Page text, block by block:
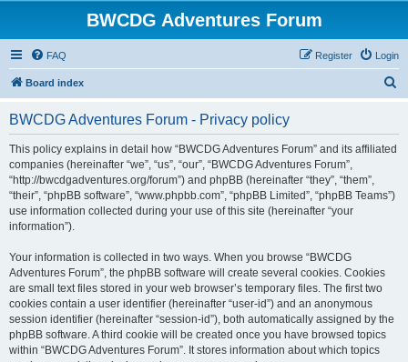
BWCDG Adventures Forum
FAQ Login
Register
Board index
BWCDG Adventures Forum - Privacy policy
This policy explains in detail how “BWCDG Adventures Forum” and its affiliated
companies (hereinafter “we”, “us”, “our”, “BWCDG Adventures Forum”,
“http://bwcdgadventures.org/forum”) and phpBB (hereinafter “they”, “them”,
“their”, “phpBB software”, “www.phpbb.com”, “phpBB Limited”, “phpBB Teams”)
use information collected during your use of this site (hereinafter “your
information”).
Your information is collected in two ways. When you browse “BWCDG
Adventures Forum”, the phpBB software will create several cookies. Cookies
are small text files stored in your web browser’s temporary files. The first two
cookies contain a user identifier (hereinafter “user-id”) and an anonymous
session identifier (hereinafter “session-id”), both automatically assigned by the
phpBB software. A third cookie will be created once you have browsed topics
within “BWCDG Adventures Forum”. It stores information about which topics